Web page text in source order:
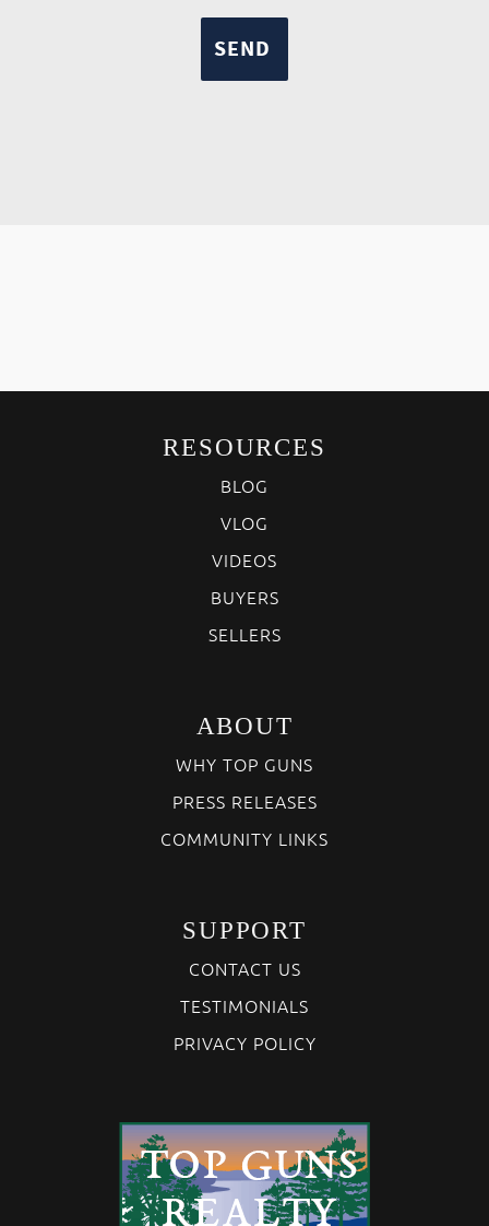
RESOURCES
BLOG
VLOG
VIDEOS
BUYERS
SELLERS
ABOUT
WHY TOP GUNS
PRESS RELEASES
COMMUNITY LINKS
SUPPORT
CONTACT US
TESTIMONIALS
PRIVACY POLICY